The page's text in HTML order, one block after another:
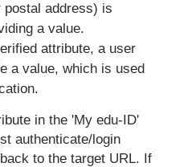
postal address) is
a value.
attribute, a user
a value, which is used
in the 'My edu-ID'
authenticate/login
to the target URL. If